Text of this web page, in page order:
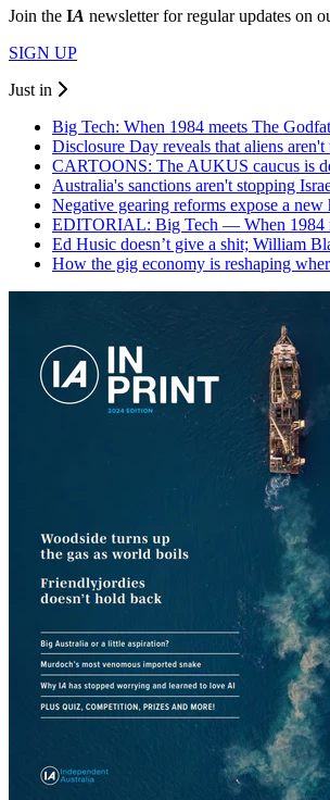
Join the IA newsletter for regular updates on
SIGN UP
Just in
Big Tech: When 1984 meets The
Disclosure Day reveals that aliens aren't
CARTOONS: The AUKUS caucus is
Australia's sanctions aren't stopping
Negative gearing reforms expose a new
EDITORIAL: Big Tech — When 1984
Ed Husic doesn’t give a shit; William
How the gig economy is reshaping